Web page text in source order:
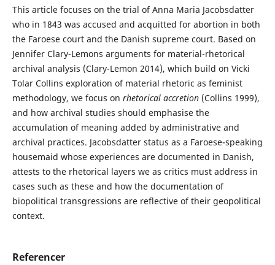
This article focuses on the trial of Anna Maria Jacobsdatter
who in 1843 was accused and acquitted for abortion in both
the Faroese court and the Danish supreme court. Based on
Jennifer Clary-Lemons arguments for material-rhetorical
archival analysis (Clary-Lemon 2014), which build on Vicki
Tolar Collins exploration of material rhetoric as feminist
methodology, we focus on rhetorical accretion (Collins 1999),
and how archival studies should emphasise the
accumulation of meaning added by administrative and
archival practices. Jacobsdatter status as a Faroese-speaking
housemaid whose experiences are documented in Danish,
attests to the rhetorical layers we as critics must address in
cases such as these and how the documentation of
biopolitical transgressions are reflective of their geopolitical
context.
Referencer